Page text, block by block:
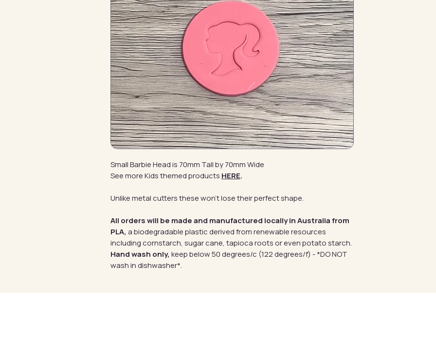
Small Barbie Head is 70mm Tall by 70mm Wide
See more Kids themed products HERE.
Unlike metal cutters these won't lose their perfect shape.
All orders will be made and manufactured locally in Australia from
PLA, a biodegradable plastic derived from renewable resources
including cornstarch, sugar cane, tapioca roots or even potato starch.
Hand wash only, keep below 50 degrees/c (122 degrees/f) - *DO NOT
wash in dishwasher*.